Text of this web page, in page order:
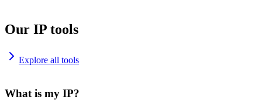
Our IP tools
Explore all tools
What is my IP?